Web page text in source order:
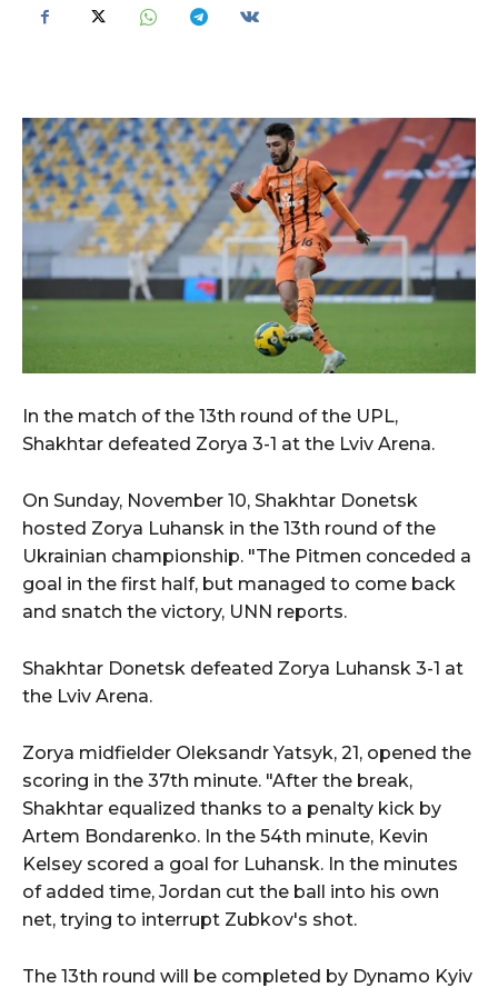
In the match of the 13th round of the UPL,
Shakhtar defeated Zorya 3-1 at the Lviv Arena.
On Sunday, November 10, Shakhtar Donetsk
hosted Zorya Luhansk in the 13th round of the
Ukrainian championship. "The Pitmen conceded a
goal in the first half, but managed to come back
and snatch the victory, UNN reports.
Shakhtar Donetsk defeated Zorya Luhansk 3-1 at
the Lviv Arena.
Zorya midfielder Oleksandr Yatsyk, 21, opened the
scoring in the 37th minute. "After the break,
Shakhtar equalized thanks to a penalty kick by
Artem Bondarenko. In the 54th minute, Kevin
Kelsey scored a goal for Luhansk. In the minutes
of added time, Jordan cut the ball into his own
net, trying to interrupt Zubkov's shot.
The 13th round will be completed by Dynamo Kyiv